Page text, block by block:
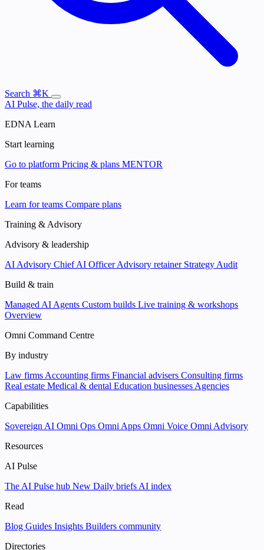
Search ⌘K
AI Pulse, the daily read
EDNA Learn
Start learning
Go to platform Pricing & plans MENTOR
For teams
Learn for teams Compare plans
Training & Advisory
Advisory & leadership
AI Advisory Chief AI OfficerAdvisory retainer Strategy Audit
Build & train
Managed AI Agents Custom builds Live training & workshops
Overview
Omni Command Centre
By industry
Law firms Accounting firms Financial advisers Consulting firms
Real estate Medical & dental Education businesses Agencies
Capabilities
Sovereign AI Omni Ops Omni Apps Omni Voice Omni Advisory
Resources
AI Pulse
The AI Pulse hub New Daily briefs AI index
Read
Blog Guides Insights Builders community
Directories